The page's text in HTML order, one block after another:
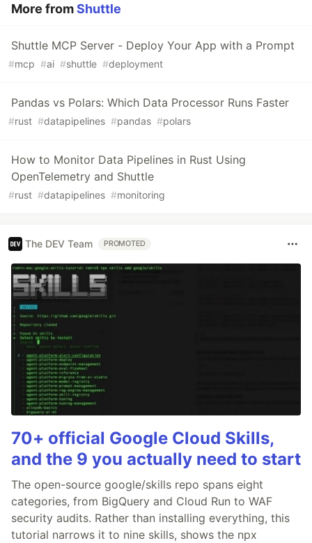
More fromShuttle
Shuttle MCP Server - Deploy Your App with a Prompt
#mcp #ai #shuttle #deployment
Pandas vs Polars: Which Data Processor Runs Faster
#rust #datapipelines #pandas #polars
How to Monitor Data Pipelines in Rust Using
OpenTelemetry and Shuttle
#rust #datapipelines #monitoring
The DEV Team PROMOTED
70+ official Google Cloud Skills,
and the 9 you actually need to start
The open-source google/skills repo spans eight
categories, from BigQuery and Cloud Run to WAF
security audits. Rather than installing everything, this
tutorial narrows it to nine skills, shows the npx